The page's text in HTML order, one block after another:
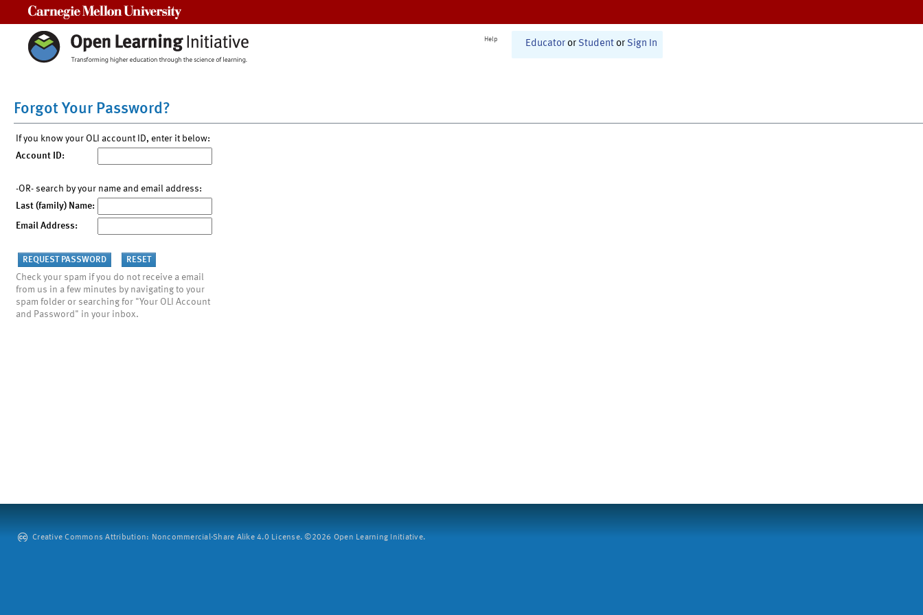
Help Educator or Student or Sign In
Forgot Your Password?
If you know your OLI account ID, enter it below:
Account ID:
-OR- search by your name and email address:
Last (family) Name:
Email Address:
Check your spam if you do not receive a email
from us in a few minutes by navigating to your
spam folder or searching for "Your OLI Account
and Password" in your inbox.
Creative Commons Attribution: Noncommercial-Share Alike 4.0 License. ©2026 Open Learning Initiative.